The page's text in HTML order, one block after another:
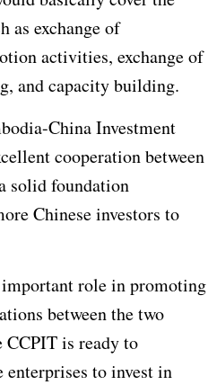
as exchange of
activities, exchange of
and capacity building.
China Investment
cooperation between
solid foundation
Chinese investors to
role in promoting
between the two
CCPIT is ready to
enterprises to invest in